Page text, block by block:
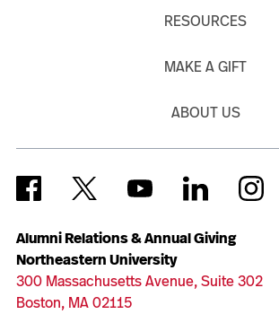
Alumni Relations & Annual Giving
Northeastern University
300 Massachusetts Avenue, Suite 302
Boston, MA 02115
RESOURCES
MAKE A GIFT
ABOUT US